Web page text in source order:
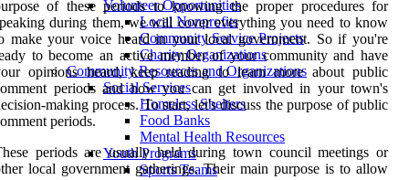
Volunteer Opportunities
Local Nonprofits
Community Service Projects
Charity Organizations
Community Resources and Organizations
Social Services
Homeless Shelters
Food Banks
Mental Health Resources
Youth Programs
Sports Teams
of these periods to knowing the proper procedures for
during them, we will cover everything you need to know
make your voice heard in your local government. So if you're
to become an active member of your community and have
opinions heard, keep reading to learn more about public
periods and how you can get involved in your town's
making process. To start, let's discuss the purpose of public
periods.
periods are usually held during town council meetings or
local government gatherings. Their main purpose is to allow